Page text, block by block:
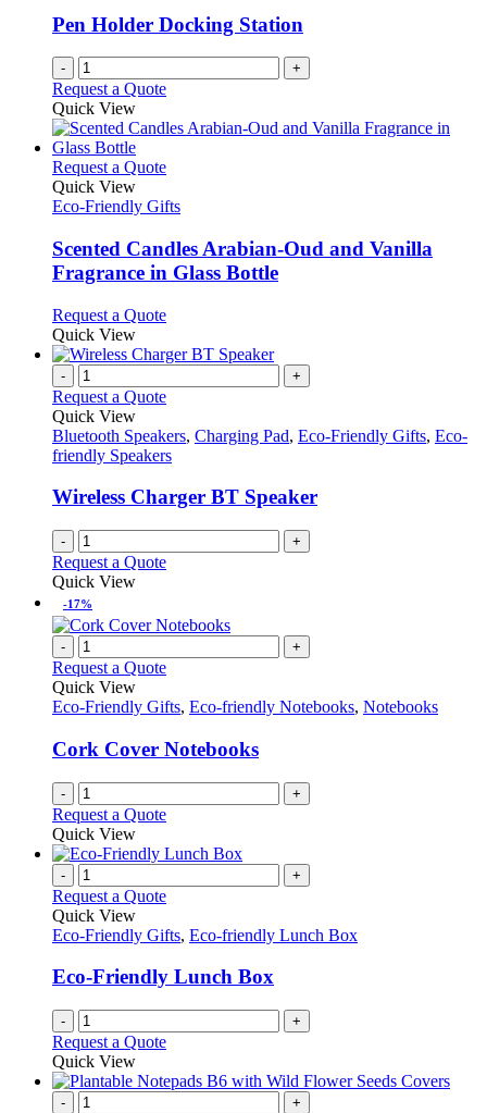
Pen Holder Docking Station
- +
Request a Quote
Quick View
Request a QuoteThis
has
variants.
The
options
be
on
product
Quick View
Eco-Friendly Gifts
Scented Candles Arabian-Oud and Vanilla
Fragrance in Glass Bottle
Request a QuoteThis
has
variants.
options
may
chosen
on
the
product
page
Quick View
- +
Request a Quote
Quick View
Bluetooth Speakers, Charging Pad, Eco-Friendly Gifts, Eco-
friendly Speakers
Wireless Charger BT Speaker
- +
Request a Quote
Quick View
-17%
- +
Request a Quote
Quick View
Eco-Friendly Gifts, Eco-friendly Notebooks, Notebooks
Cork Cover Notebooks
- +
Request a Quote
Quick View
- +
Request a Quote
Quick View
Eco-Friendly Gifts, Eco-friendly Lunch Box
Eco-Friendly Lunch Box
- +
Request a Quote
Quick View
- +